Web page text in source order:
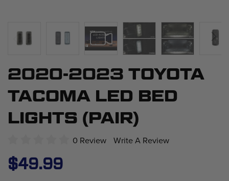
Skip
the
beginning
of
gallery
2020-2023 TOYOTA
TACOMA LED BED
LIGHTS (PAIR)
0 Review Write A Review
$49.99